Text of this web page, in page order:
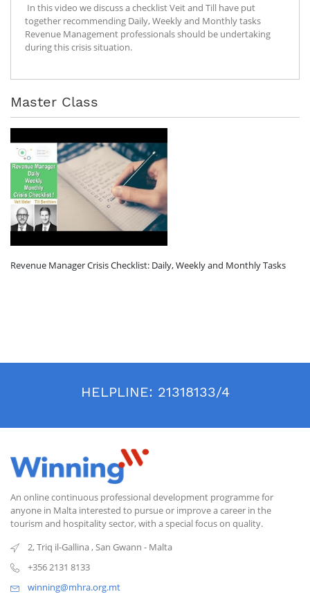
In this video we discuss a checklist Veit and Till have put
together recommending Daily, Weekly and Monthly tasks
Revenue Management professionals should be undertaking
during this crisis situation.
Master Class
Revenue Manager Crisis Checklist: Daily, Weekly and Monthly Tasks
HELPLINE: 21318133/4
An online continuous professional development programme for
anyone in Malta interested to pursue or improve a career in the
tourism and hospitality sector, with a special focus on quality.
2, Triq il-Gallina,San Gwann - Malta
+356 2131 8133
winning@mhra.org.mt